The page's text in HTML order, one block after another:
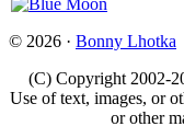
© 2026 · Bonny Lhotka
(C) Copyright 2002-
Use of text, images, or
or other